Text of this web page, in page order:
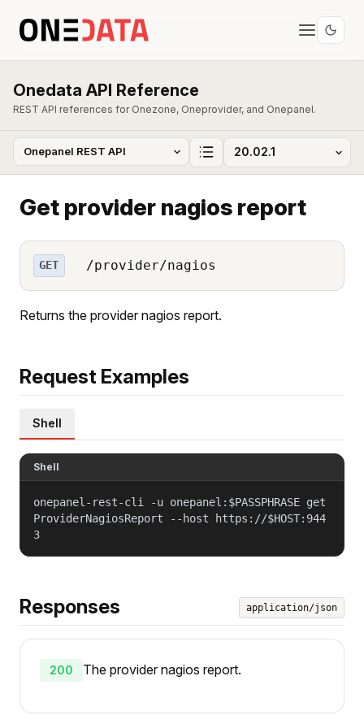
Onedata API Reference
REST API references for Onezone, Oneprovider, and Onepanel.
Get provider nagios report
GET /provider/nagios
Returns the provider nagios report.
Request Examples
Shell
Shell
onepanel-rest-cli -u onepanel:$PASSPHRASE get
ProviderNagiosReport --host https://$HOST:944
3
Responses application/json
200 The provider nagios report.